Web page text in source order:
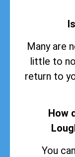
Many are
little to
return to
How
You can